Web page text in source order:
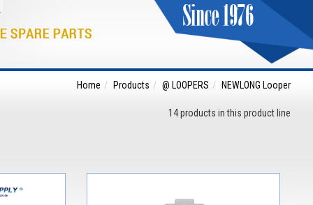
Home Products @ LOOPERS NEWLONG Looper
14 products in this product line